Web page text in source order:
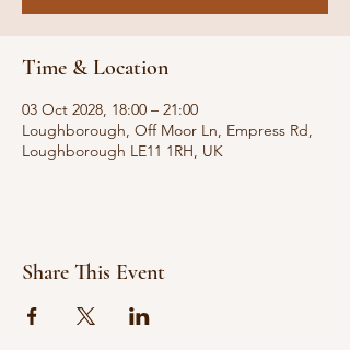
Time & Location
03 Oct 2028, 18:00 – 21:00
Loughborough, Off Moor Ln, Empress Rd,
Loughborough LE11 1RH, UK
Share This Event